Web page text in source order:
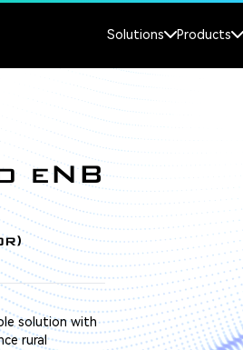
Solutions Products
eNB
solution with
rural